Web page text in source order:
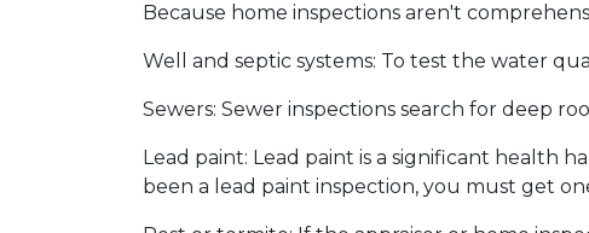
Because home inspections aren't
Well and septic systems: To test the water
Sewers: Sewer inspections search for deep
Lead paint: Lead paint is a significant health
been a lead paint inspection, you must get